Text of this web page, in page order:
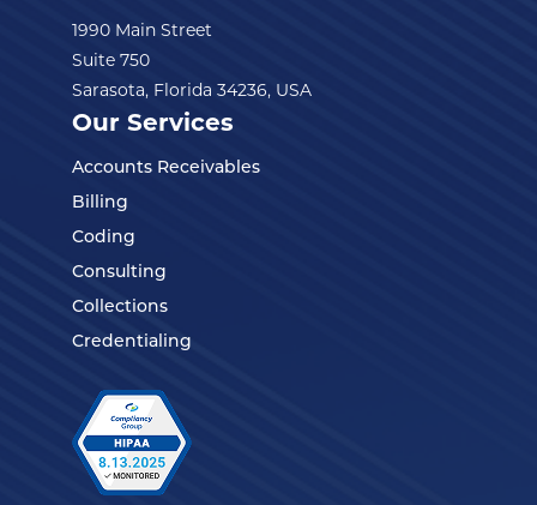
1990 Main Street
Suite 750
Sarasota, Florida 34236, USA
Our Services
Accounts Receivables
Billing
Coding
Consulting
Collections
Credentialing